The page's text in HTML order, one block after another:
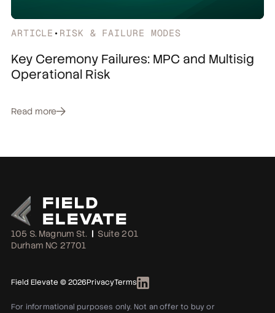
ARTICLE • RISK & FAILURE MODES
Key Ceremony Failures: MPC and Multisig
Operational Risk
Read more
105 S. Magnum St. | Suite 201
Durham NC 27701
Field Elevate © 2026PrivacyTerms
For informational purposes only. Not an offer to buy or